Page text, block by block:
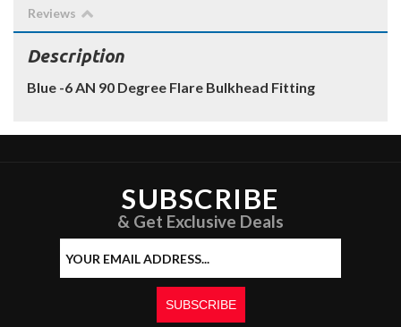
Reviews
Description
Blue -6 AN 90 Degree Flare Bulkhead Fitting
SUBSCRIBE
& Get Exclusive Deals